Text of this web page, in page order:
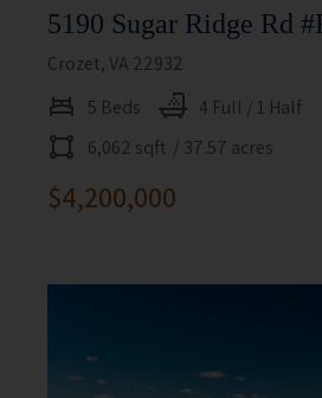
5190 Sugar Ridge Rd
Crozet, VA 22932
5 Beds
4 Full / 1 Half
6,062 sqft / 37.57 acres
$4,200,000